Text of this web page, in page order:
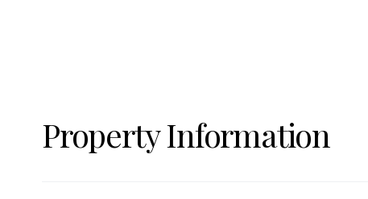
Property Information